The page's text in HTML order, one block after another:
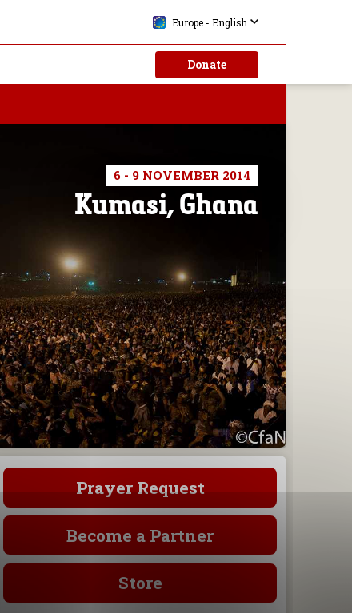
Donate
Europe - English
6 - 9 NOVEMBER 2014
Kumasi, Ghana
Prayer Request
Become a Partner
Store